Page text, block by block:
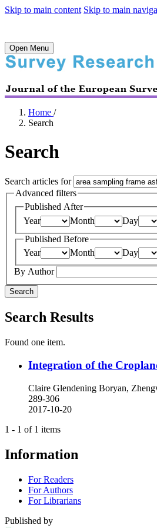
Skip to main content Skip to main
Open Menu
Home /
Search
Search
Search articles for
Advanced filters
Published After
Year
Month
Day
Published Before
Year
Month
Day
By Author
Search
Search Results
Found one item.
Integration of the
Claire Glendening Boryan,
289-306
2017-10-20
1 - 1 of 1 items
Information
For Readers
For Authors
For Librarians
Published by